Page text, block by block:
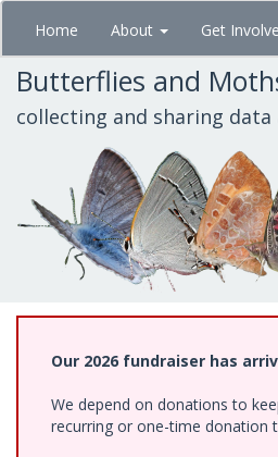
Skip
main
content
Home About Get
Butterflies and
collecting and sharing
Our 2026 fundraiser has
We depend on donations to
recurring or one-time donation